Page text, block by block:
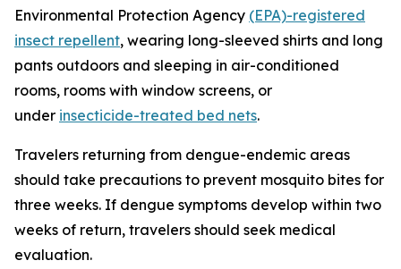
Environmental Protection Agency (EPA)-registered
insect repellent, wearing long-sleeved shirts and long
pants outdoors and sleeping in air-conditioned
rooms, rooms with window screens, or
under insecticide-treated bed nets.
Travelers returning from dengue-endemic areas
should take precautions to prevent mosquito bites for
three weeks. If dengue symptoms develop within two
weeks of return, travelers should seek medical
evaluation.